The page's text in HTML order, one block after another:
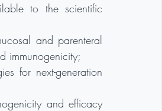
to the scientific
and parenteral
immunogenicity;
for next-generation
and efficacy